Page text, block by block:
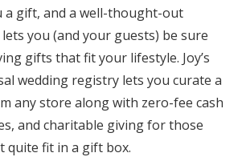
a gift, and a well-thought-out
you (and your guests) be sure
gifts that fit your lifestyle. Joy’s
wedding registry lets you curate a
any store along with zero-fee cash
and charitable giving for those
quite fit in a gift box.